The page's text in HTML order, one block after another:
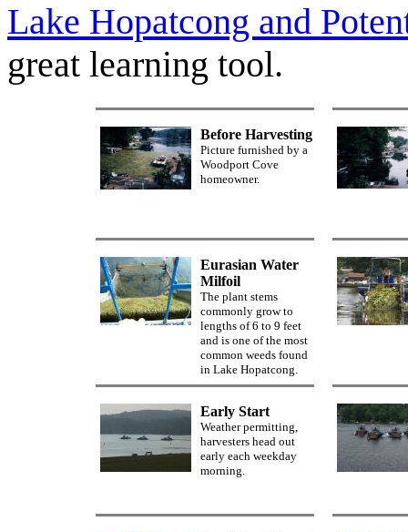
Lake Hopatcong and
great learning tool.
Before Harvesting
Picture furnished by a
Woodport Cove
homeowner.
Eurasian Water
Milfoil
The plant stems
commonly grow to
lengths of 6 to 9 feet
and is one of the most
common weeds found
in Lake Hopatcong.
Early Start
Weather permitting,
harvesters head out
early each weekday
morning.